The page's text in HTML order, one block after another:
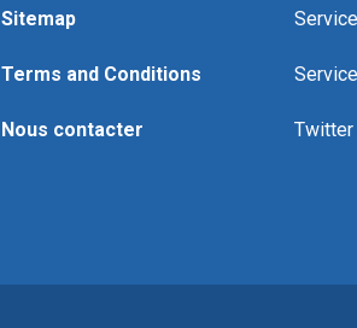
Sitemap
Terms and Conditions
Nous contacter Twitter